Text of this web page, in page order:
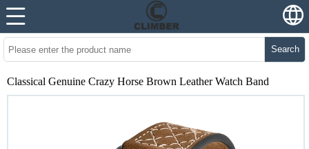
Search
Classical Genuine Crazy Horse Brown Leather Watch Band